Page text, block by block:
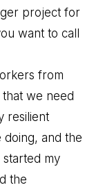
project for
want to call
from
we need
resilient
and the
started my
the